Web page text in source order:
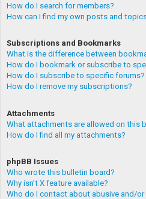
How do I search for members?
How can I find my own posts and
Subscriptions and Bookmarks
What is the difference between
How do I bookmark or subscribe to
How do I subscribe to specific forums?
How do I remove my subscriptions?
Attachments
What attachments are allowed on this
How do I find all my attachments?
phpBB Issues
Who wrote this bulletin board?
Why isn’t X feature available?
Who do I contact about abusive and/